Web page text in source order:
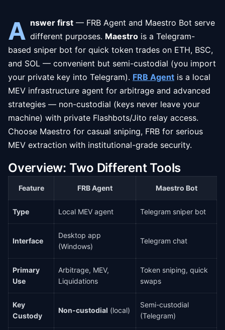
A nswer first — FRB Agent and Maestro Bot serve
different purposes. Maestro is a Telegram-
based sniper bot for quick token trades on ETH, BSC,
and SOL — convenient but semi-custodial (you import
your private key into Telegram). FRB Agent is a local
MEV infrastructure agent for arbitrage and advanced
strategies — non-custodial (keys never leave your
machine) with private Flashbots/Jito relay access.
Choose Maestro for casual sniping, FRB for serious
MEV extraction with institutional-grade security.
Overview: Two Different Tools
Feature FRB Agent Maestro Bot
Type Local MEV agent Telegram sniper bot
Interface
Desktop app
(Windows)
Telegram chat
Primary
Use
Arbitrage, MEV,
Liquidations
Token sniping, quick
swaps
Key
Custody
Non-custodial (local)
Semi-custodial
(Telegram)